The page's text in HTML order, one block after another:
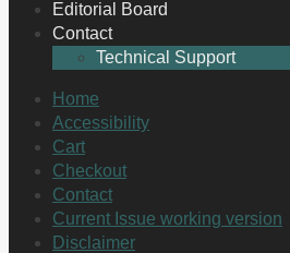
Editorial Board
Contact
Technical Support
Home
Accessibility
Cart
Checkout
Contact
Current Issue working version
Disclaimer